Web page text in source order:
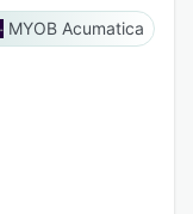
MYOB Acumatica